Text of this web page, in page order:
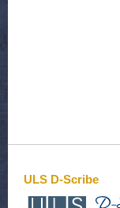
ULS D-Scribe